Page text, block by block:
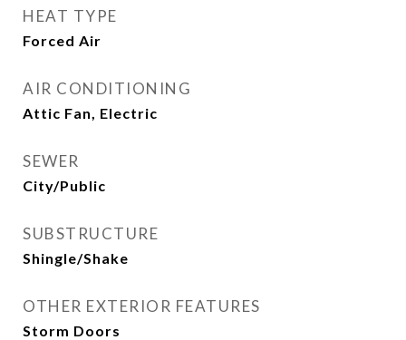
HEAT TYPE
Forced Air
AIR CONDITIONING
Attic Fan, Electric
SEWER
City/Public
SUBSTRUCTURE
Shingle/Shake
OTHER EXTERIOR FEATURES
Storm Doors